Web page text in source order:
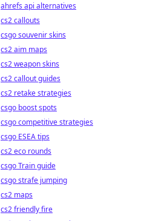
ahrefs api alternatives
cs2 callouts
csgo souvenir skins
cs2 aim maps
cs2 weapon skins
cs2 callout guides
cs2 retake strategies
csgo boost spots
csgo competitive strategies
csgo ESEA tips
cs2 eco rounds
csgo Train guide
csgo strafe jumping
cs2 maps
cs2 friendly fire